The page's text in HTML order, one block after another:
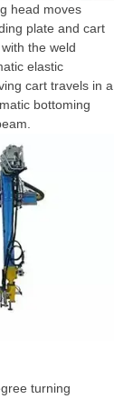
head moves
plate and cart
the weld
elastic
cart travels in a
bottoming
turning